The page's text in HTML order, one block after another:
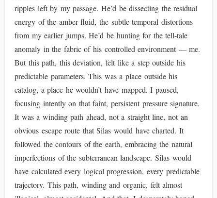
ripples left by my passage. He’d be dissecting the residual
energy of the amber fluid, the subtle temporal distortions
from my earlier jumps. He’d be hunting for the tell-tale
anomaly in the fabric of his controlled environment — me.
But this path, this deviation, felt like a step outside his
predictable parameters. This was a place outside his
catalog, a place he wouldn’t have mapped. I paused,
focusing intently on that faint, persistent pressure signature.
It was a winding path ahead, not a straight line, not an
obvious escape route that Silas would have charted. It
followed the contours of the earth, embracing the natural
imperfections of the subterranean landscape. Silas would
have calculated every logical progression, every predictable
trajectory. This path, winding and organic, felt almost